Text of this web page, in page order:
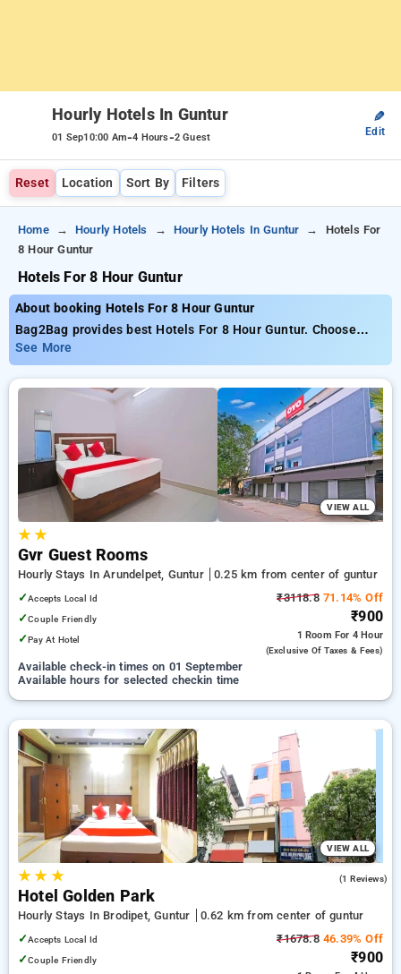
Hourly Hotels In Guntur
01 Sep10:00 Am-4 Hours-2 Guest
✎
Edit
Reset Location Sort By Filters
Home Hourly Hotels Hourly Hotels In Guntur
Hotels For
8 Hour Guntur
Hotels For 8 Hour Guntur
About booking Hotels For 8 Hour Guntur
Bag2Bag provides best Hotels For 8 Hour Guntur. Choose
from 7 carefully selected Hourly Hotels in guntur. Book Hourly
Hotels with everyday low prices starts from INR 703. Upto
80% discount on booking your preferred Hourly Hotels in
guntur. INR 500 new user discount and 11th free stay
completely free. Choose from a range of budget to luxurious
options, ensuring a peaceful and comfortable stay in guntur.
See More
VIEW ALL
★★
Gvr Guest Rooms
Hourly Stays In Arundelpet, Guntur
0.25 km from center of guntur
✓Accepts Local Id
✓Couple Friendly
✓Pay At Hotel
₹3118.871.14% Off
₹900
1 Room For 4 Hour
(exclusive Of Taxes & Fees)
Available check-in times on 01 September
Available hours for selected checkin time
VIEW ALL
★★ ★ (1 Reviews)
Hotel Golden Park
Hourly Stays In Brodipet, Guntur
0.62 km from center of guntur
✓Accepts Local Id
✓Couple Friendly
₹1678.846.39% Off
₹900